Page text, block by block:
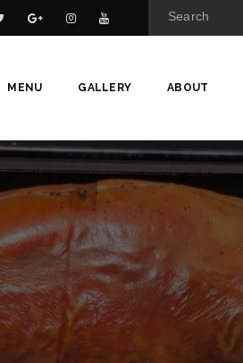
MENU GALLERY ABOUT